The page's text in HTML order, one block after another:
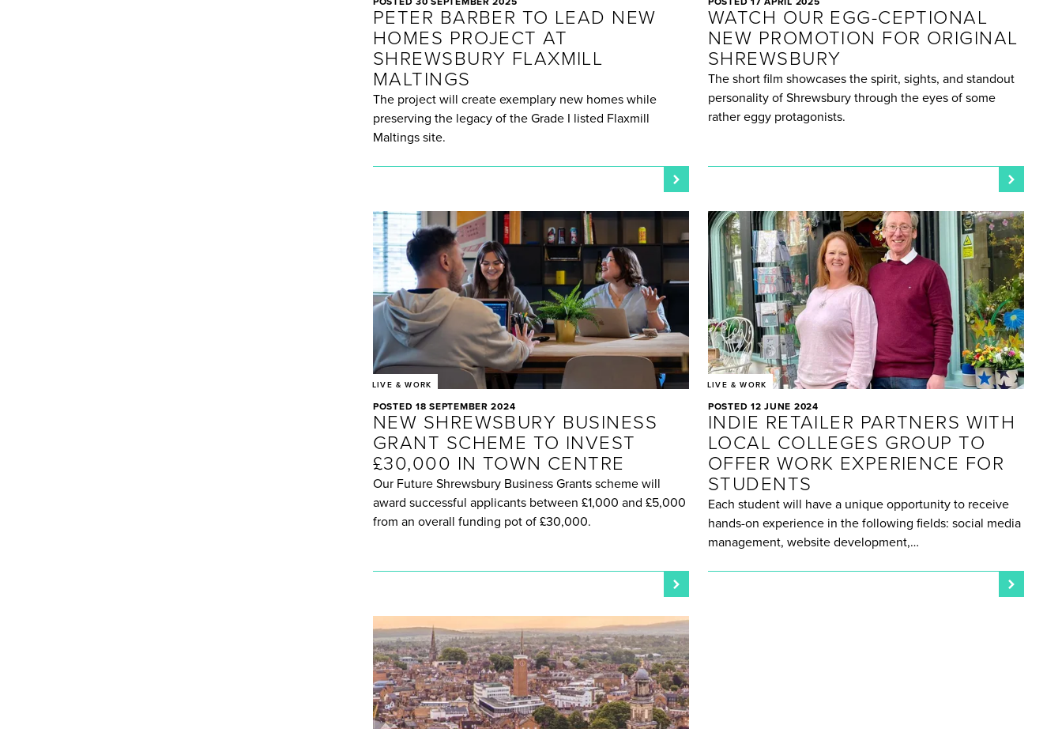
PETER BARBER TO LEAD NEW
HOMES PROJECT AT
SHREWSBURY FLAXMILL
MALTINGS
The project will create exemplary new homes while
preserving the legacy of the Grade I listed Flaxmill
Maltings site.
WATCH OUR EGG-CEPTIONAL
NEW PROMOTION FOR ORIGINAL
SHREWSBURY
The short film showcases the spirit, sights, and standout
personality of Shrewsbury through the eyes of some
rather eggy protagonists.
LIVE & WORK
POSTED 18 SEPTEMBER 2024
NEW SHREWSBURY BUSINESS
GRANT SCHEME TO INVEST
£30,000 IN TOWN CENTRE
Our Future Shrewsbury Business Grants scheme will
award successful applicants between £1,000 and £5,000
from an overall funding pot of £30,000.
LIVE & WORK
POSTED 12 JUNE 2024
INDIE RETAILER PARTNERS WITH
LOCAL COLLEGES GROUP TO
OFFER WORK EXPERIENCE FOR
STUDENTS
Each student will have a unique opportunity to receive
hands-on experience in the following fields: social media
management, website development,…